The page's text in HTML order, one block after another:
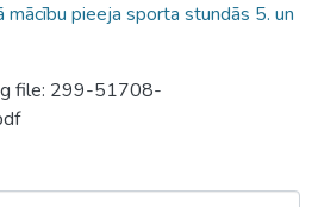
mācību pieeja sporta stundās 5. un
file: 299-51708-